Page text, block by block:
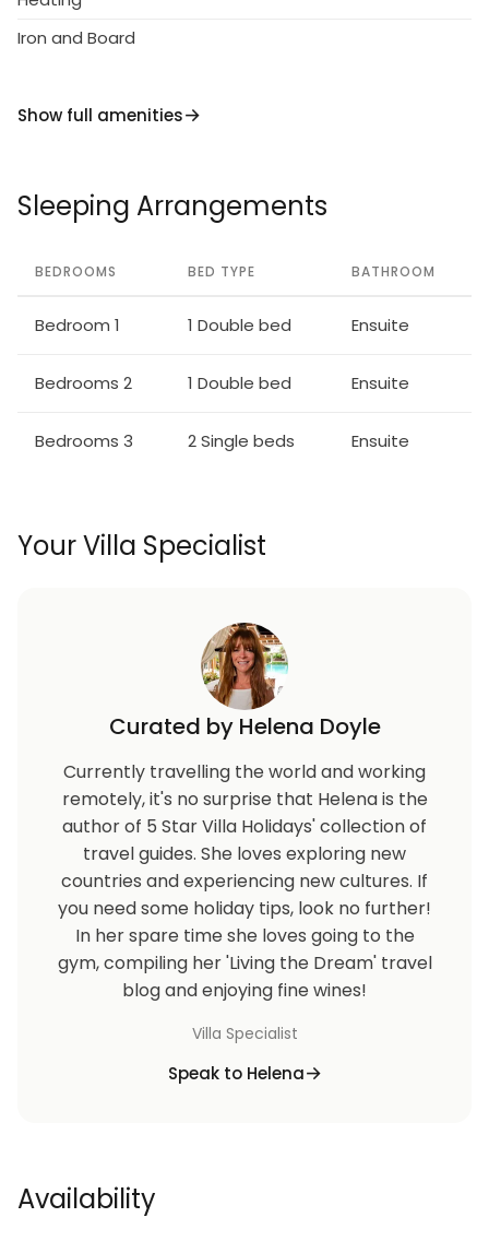
Iron and Board
Show full amenities
Sleeping Arrangements
BEDROOMS BED TYPE BATHROOM
Bedroom 1 1 Double bed Ensuite
Bedrooms 2 1 Double bed Ensuite
Bedrooms 3 2 Single beds Ensuite
Your Villa Specialist
Curated by Helena Doyle
Currently travelling the world and working
remotely, it's no surprise that Helena is the
author of 5 Star Villa Holidays' collection of
travel guides. She loves exploring new
countries and experiencing new cultures. If
you need some holiday tips, look no further!
In her spare time she loves going to the
gym, compiling her 'Living the Dream' travel
blog and enjoying fine wines!
Villa Specialist
Speak to Helena
Availability